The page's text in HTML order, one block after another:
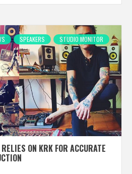
SPEAKERS STUDIO MONITOR
ON KRK FOR ACCURATE